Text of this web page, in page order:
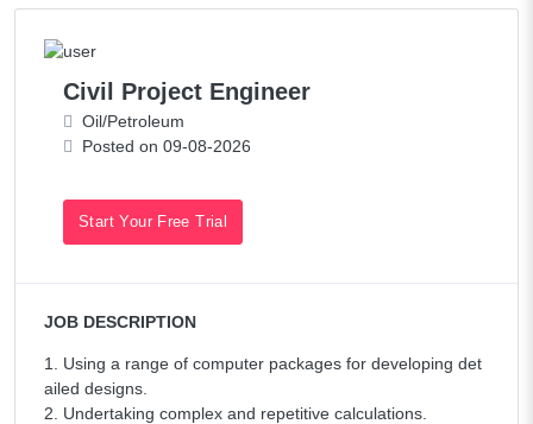
Civil Project Engineer
Oil/Petroleum
Posted on 09-08-2026
Start Your Free Trial
JOB DESCRIPTION
1. Using a range of computer packages for developing det
ailed designs.
2. Undertaking complex and repetitive calculations.